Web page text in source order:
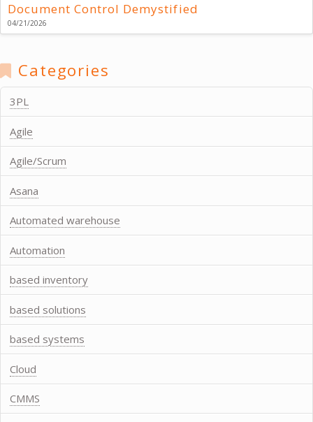
Document Control Demystified
04/21/2026
Categories
3PL
Agile
Agile/Scrum
Asana
Automated warehouse
Automation
based inventory
based solutions
based systems
Cloud
CMMS